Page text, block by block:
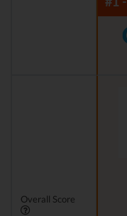
Overall Score